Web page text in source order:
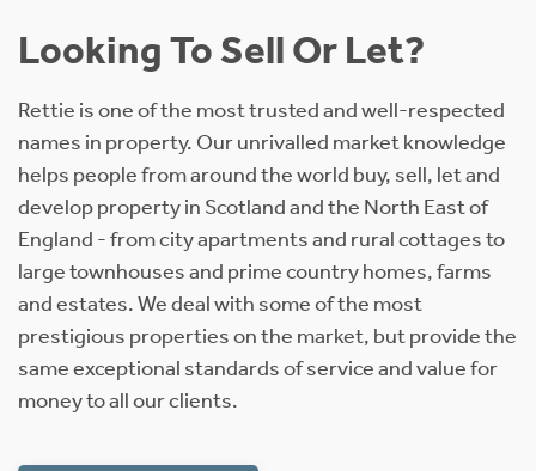
Looking To Sell Or Let?
Rettie is one of the most trusted and well-respected
names in property. Our unrivalled market knowledge
helps people from around the world buy, sell, let and
develop property in Scotland and the North East of
England - from city apartments and rural cottages to
large townhouses and prime country homes, farms
and estates. We deal with some of the most
prestigious properties on the market, but provide the
same exceptional standards of service and value for
money to all our clients.